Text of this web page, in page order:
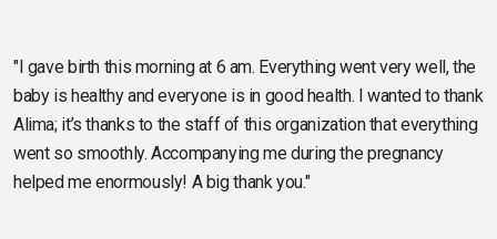
"I gave birth this morning at 6 am. Everything went very well, the
baby is healthy and everyone is in good health. I wanted to thank
Alima; it’s thanks to the staff of this organization that everything
went so smoothly. Accompanying me during the pregnancy
helped me enormously! A big thank you."